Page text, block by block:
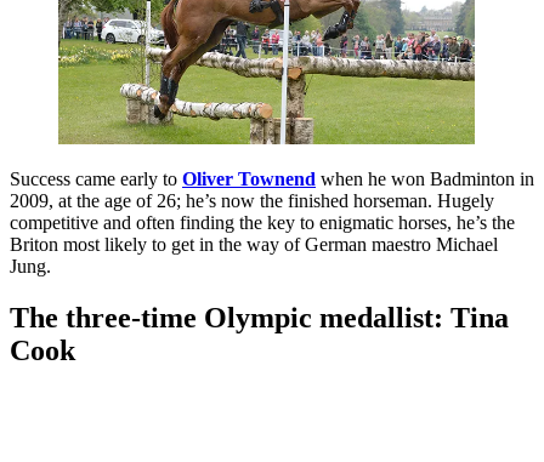
Success came early to Oliver Townend when he won Badminton in
2009, at the age of 26; he’s now the finished horseman. Hugely
competitive and often finding the key to enigmatic horses, he’s the
Briton most likely to get in the way of German maestro Michael
Jung.
The three-time Olympic medallist: Tina
Cook